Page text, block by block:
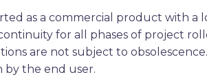
as a commercial product with
for all phases of project
are not subject to
by the end user.